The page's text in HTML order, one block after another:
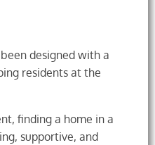
designed with a
residents at the
finding a home in a
supportive, and